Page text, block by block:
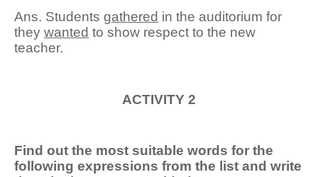
Ans. Students gathered in the auditorium for
they wanted to show respect to the new
teacher.
ACTIVITY 2
Find out the most suitable words for the
following expressions from the list and write